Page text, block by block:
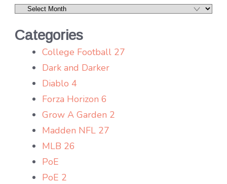
Archives
Categories
College Football 27
Dark and Darker
Diablo 4
Forza Horizon 6
Grow A Garden 2
Madden NFL 27
MLB 26
PoE
PoE 2